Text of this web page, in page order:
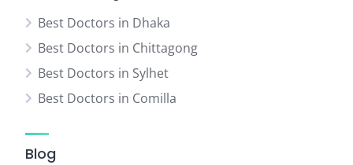
Best Doctors in Dhaka
Best Doctors in Chittagong
Best Doctors in Sylhet
Best Doctors in Comilla
Blog